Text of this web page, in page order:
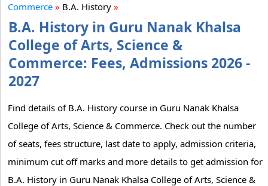
Commerce » B.A. History »
B.A. History in Guru Nanak Khalsa
College of Arts, Science &
Commerce: Fees, Admissions 2026 -
2027
Find details of B.A. History course in Guru Nanak Khalsa
College of Arts, Science & Commerce. Check out the number
of seats, fees structure, last date to apply, admission criteria,
minimum cut off marks and more details to get admission for
B.A. History in Guru Nanak Khalsa College of Arts, Science &